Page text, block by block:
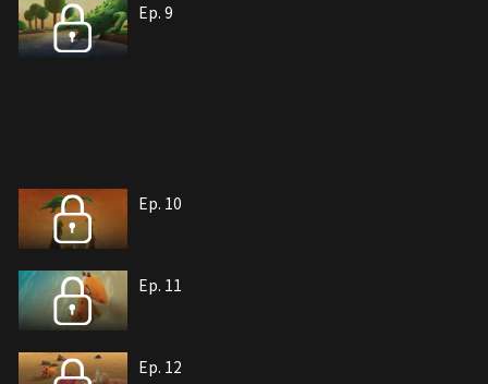
Ep. 9
Ep. 10
Ep. 11
Ep. 12